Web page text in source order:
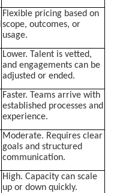
Flexible pricing based on
scope, outcomes, or
usage.
Lower. Talent is vetted,
and engagements can be
adjusted or ended.
Faster. Teams arrive with
established processes and
experience.
Moderate. Requires clear
goals and structured
communication.
High. Capacity can scale
up or down quickly.